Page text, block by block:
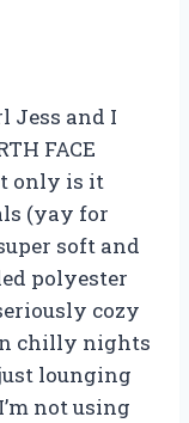
Jess and I
FACE
only is it
(yay for
soft and
polyester
cozy
chilly nights
lounging
not using